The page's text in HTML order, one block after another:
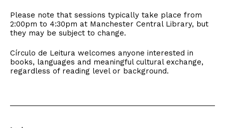
Please note that sessions typically take place from
2:00pm to 4:30pm at Manchester Central Library, but
they may be subject to change.
Círculo de Leitura welcomes anyone interested in
books, languages and meaningful cultural exchange,
regardless of reading level or background.